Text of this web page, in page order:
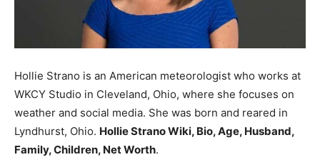
Hollie Strano is an American meteorologist who works at
WKCY Studio in Cleveland, Ohio, where she focuses on
weather and social media. She was born and reared in
Lyndhurst, Ohio. Hollie Strano Wiki, Bio, Age, Husband,
Family, Children, Net Worth.